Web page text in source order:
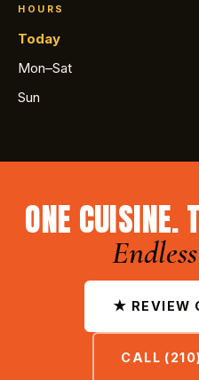
HOURS
Today
Mon–Sat
Sun
ONE CUISINE.
★ REVIEW
CALL